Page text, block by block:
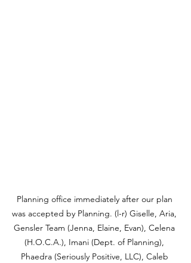
Planning office immediately after our plan
was accepted by Planning. (l-r) Giselle, Aria,
Gensler Team (Jenna, Elaine, Evan), Celena
(H.O.C.A.), Imani (Dept. of Planning),
Phaedra (Seriously Positive, LLC), Caleb